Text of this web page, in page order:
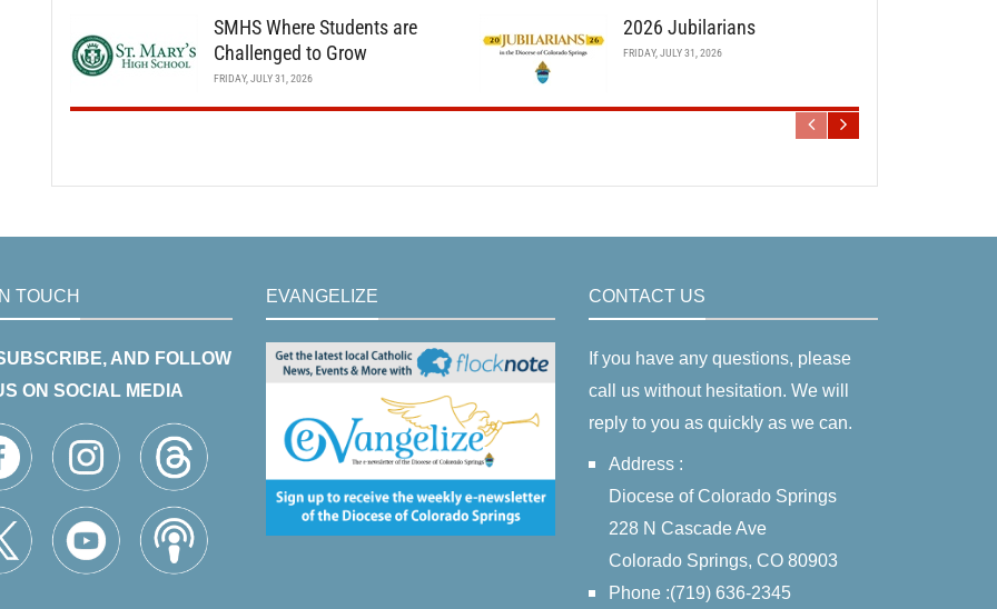
SMHS Where Students are
Challenged to Grow
FRIDAY, JULY 31, 2026
2026 Jubilarians
FRIDAY, JULY 31, 2026
TOUCH
AND FOLLOW
ON SOCIAL MEDIA
EVANGELIZE CONTACT US
If you have any questions, please
call us without hesitation. We will
reply to you as quickly as we can.
Address :
Diocese of Colorado Springs
228 N Cascade Ave
Colorado Springs, CO 80903
Phone :(719) 636-2345